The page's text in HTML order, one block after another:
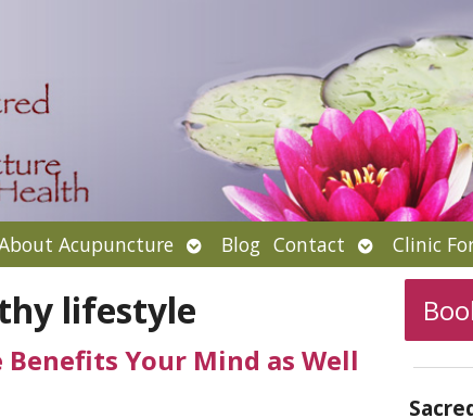
Acupuncture Open
submenu
Blog Contact Open
submenu
Clinic
lifestyle
Your Mind as Well